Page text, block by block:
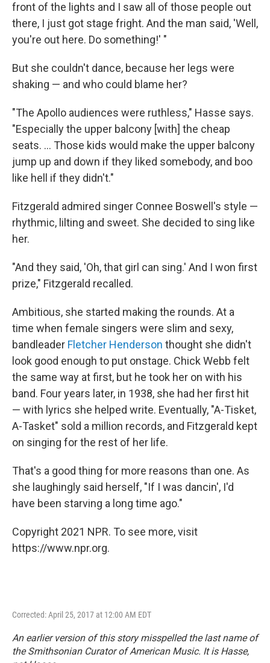
front of the lights and I saw all of those people out
there, I just got stage fright. And the man said, 'Well,
you're out here. Do something!' "
But she couldn't dance, because her legs were
shaking — and who could blame her?
"The Apollo audiences were ruthless," Hasse says.
"Especially the upper balcony [with] the cheap
seats. ... Those kids would make the upper balcony
jump up and down if they liked somebody, and boo
like hell if they didn't."
Fitzgerald admired singer Connee Boswell's style —
rhythmic, lilting and sweet. She decided to sing like
her.
"And they said, 'Oh, that girl can sing.' And I won first
prize," Fitzgerald recalled.
Ambitious, she started making the rounds. At a
time when female singers were slim and sexy,
bandleader Fletcher Henderson thought she didn't
look good enough to put onstage. Chick Webb felt
the same way at first, but he took her on with his
band. Four years later, in 1938, she had her first hit
— with lyrics she helped write. Eventually, "A-Tisket,
A-Tasket" sold a million records, and Fitzgerald kept
on singing for the rest of her life.
That's a good thing for more reasons than one. As
she laughingly said herself, "If I was dancin', I'd
have been starving a long time ago."
Copyright 2021 NPR. To see more, visit
https://www.npr.org.
Corrected: April 25, 2017 at 12:00 AM EDT
An earlier version of this story misspelled the last name of
the Smithsonian Curator of American Music. It is Hasse,